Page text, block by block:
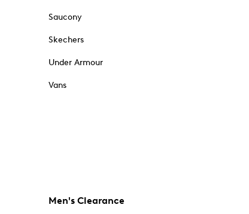
Saucony
Skechers
Under Armour
Vans
Men's Clearance